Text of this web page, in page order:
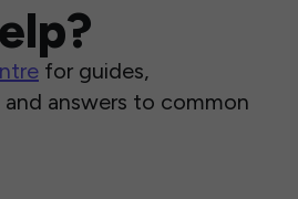
for guides,
answers to common